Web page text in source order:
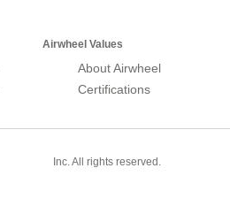
Airwheel Values
About Airwheel
Certifications
Inc. All rights reserved.